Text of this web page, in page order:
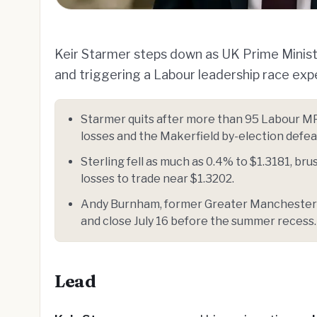
Keir Starmer steps down as UK Prime
and triggering a Labour leadership race
Starmer quits after more than 95 Labour
losses and the Makerfield by-election
Sterling fell as much as 0.4% to $1.3181,
losses to trade near $1.3202.
Andy Burnham, former Greater
and close July 16 before the summer recess.
Lead